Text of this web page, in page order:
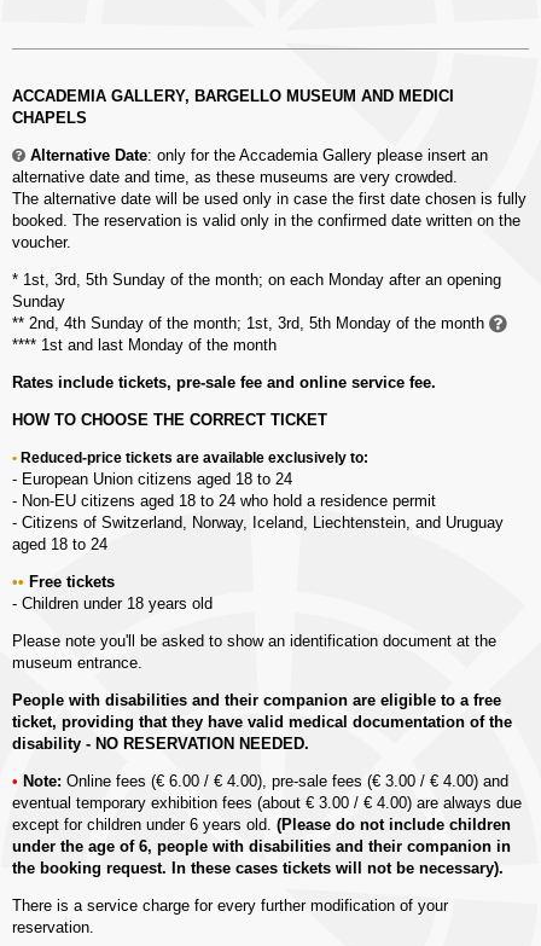
ACCADEMIA GALLERY, BARGELLO MUSEUM AND MEDICI
CHAPELS
Alternative Date: only forthe Accademia Gallery please insert an
alternative date and time, as these museums are very crowded.
The alternative date will be used only in case the first date chosen is fully
booked. The reservation is valid only in the confirmed date written on the
voucher.
* 1st, 3rd, 5th Sunday of the month; on each Monday after an opening
Sunday
** 2nd, 4th Sunday of the month; 1st, 3rd, 5th Monday of the month
**** 1st and last Monday of the month
Rates include tickets, pre-sale fee and online service fee.
HOW TO CHOOSE THE CORRECT TICKET
Reduced-price tickets are available exclusively to:
- European Union citizens aged 18 to 24
- Non-EU citizens aged 18 to 24 who hold a residence permit
- Citizens of Switzerland, Norway, Iceland, Liechtenstein, and Uruguay
aged 18 to 24
Free tickets
- Children under 18 years old
Please note you'll be asked to show an identification document at the
museum entrance.
People with disabilities and their companion are eligible to a free
ticket, providing that they have valid medical documentation of the
disability - NO RESERVATION NEEDED.
Note: Online fees (€ 6.00 / € 4.00), pre-sale fees (€ 3.00 / € 4.00) and
eventual temporary exhibition fees (about € 3.00 / € 4.00) are always due
except for children under 6 years old. (Please do not include children
under the age of 6, people with disabilities and their companion in
the booking request. In these cases tickets will not be necessary).
There is a service charge for every further modification of your
reservation.